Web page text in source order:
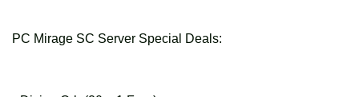
PC Mirage SC Server Special Deals: